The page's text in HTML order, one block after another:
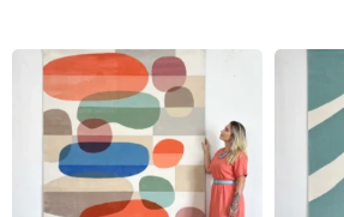
ADD TO CART